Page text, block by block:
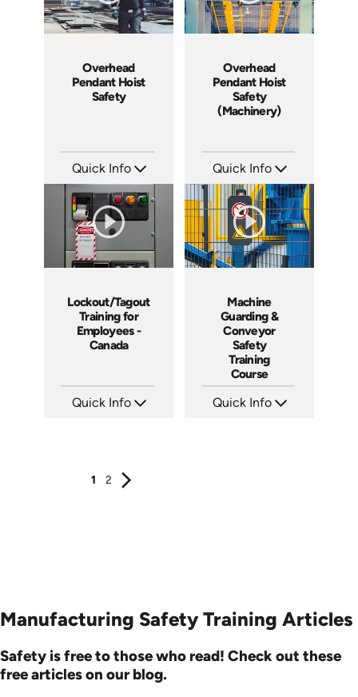
Overhead
Pendant Hoist
Safety
Quick Info
Languages: EN
Produced: 2008
Overhead
Pendant Hoist
Safety
(Machinery)
Quick Info
Languages: EN
Produced: 2008
Lockout/Tagout
Training for
Employees -
Canada
Quick Info
Machine
Guarding &
Conveyor
Safety
Training
Course
Quick Info
1 2
Manufacturing Safety Training Articles
Safety is free to those who read! Check out these
free articles on our blog.